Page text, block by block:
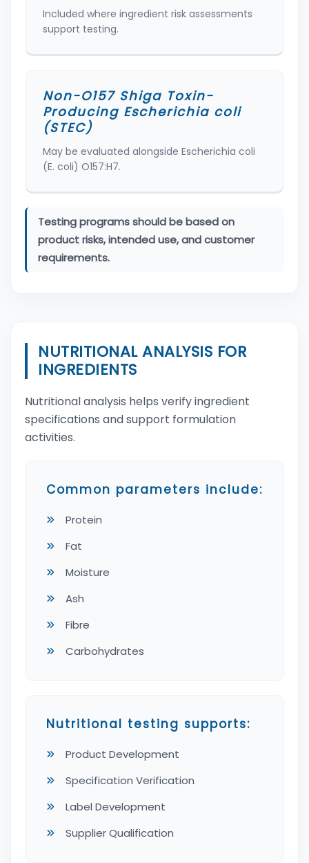
Included where ingredient risk assessments
support testing.
Non-O157 Shiga Toxin-
Producing Escherichia coli
(STEC)
May be evaluated alongside Escherichia coli
(E. coli) O157:H7.
Testing programs should be based on
product risks, intended use, and customer
requirements.
NUTRITIONAL ANALYSIS FOR
INGREDIENTS
Nutritional analysis helps verify ingredient
specifications and support formulation
activities.
Common parameters include:
Protein
Fat
Moisture
Ash
Fibre
Carbohydrates
Nutritional testing supports:
Product Development
Specification Verification
Label Development
Supplier Qualification